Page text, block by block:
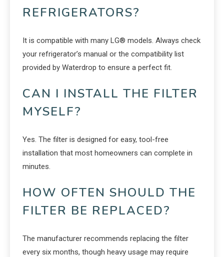
REFRIGERATORS?
It is compatible with many LG® models. Always check
your refrigerator’s manual or the compatibility list
provided by Waterdrop to ensure a perfect fit.
CAN I INSTALL THE FILTER
MYSELF?
Yes. The filter is designed for easy, tool-free
installation that most homeowners can complete in
minutes.
HOW OFTEN SHOULD THE
FILTER BE REPLACED?
The manufacturer recommends replacing the filter
every six months, though heavy usage may require